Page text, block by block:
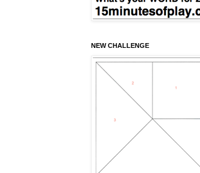
NEW CHALLENGE